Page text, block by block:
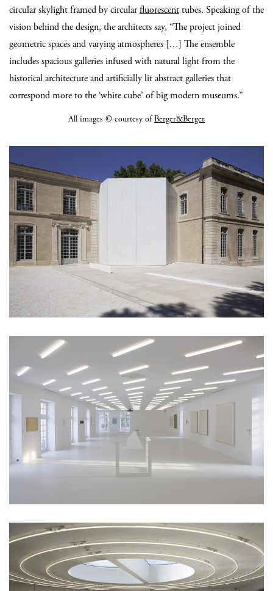
circular skylight framed by circularfluorescenttubes. Speaking of the
vision behind the design, the architects say, “The project joined
geometric spaces and varying atmospheres […] The ensemble
includes spacious galleries infused with natural light from the
historical architecture and artificially lit abstract galleries that
correspond more to the ‘white cube’ of big modern museums.”
All images © courtesy ofBerger&Berger